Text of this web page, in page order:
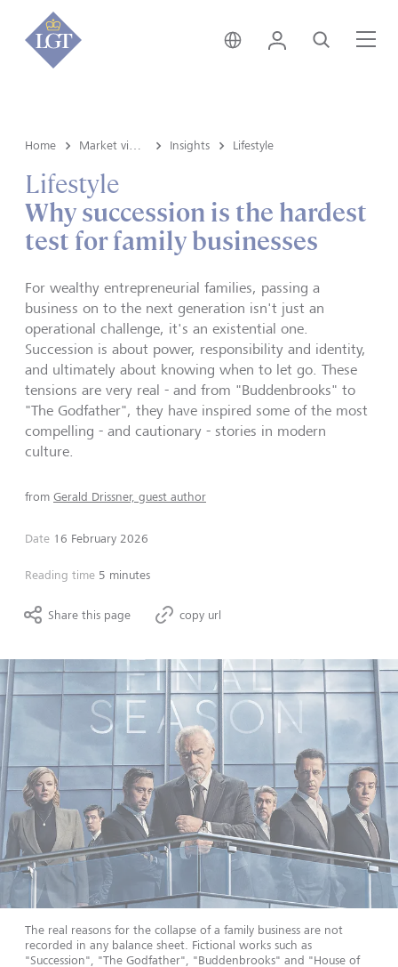
Global • English
Login Search
Home Insights Lifestyle
Lifestyle
Why succession is the hardest
test for family businesses
For wealthy entrepreneurial families, passing a
business on to the next generation isn't just an
operational challenge, it's an existential one.
Succession is about power, responsibility and identity,
and ultimately about knowing when to let go. These
tensions are very real - and from "Buddenbrooks" to
"The Godfather", they have inspired some of the most
compelling - and cautionary - stories in modern
culture.
from Gerald Drissner, guest author
Date 16 February 2026
Reading time 5 minutes
Share this page copy url
The real reasons for the collapse of a family business are not
recorded in any balance sheet. Fictional works such as
"Succession", "The Godfather", "Buddenbrooks" and "House of